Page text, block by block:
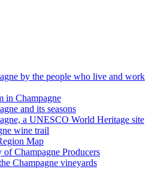
by the people who live and work
in Champagne
and its seasons
a UNESCO World Heritage site
wine trail
Map
Champagne Producers
Champagne vineyards